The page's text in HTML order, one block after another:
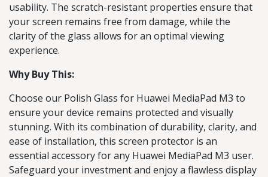
usability. The scratch-resistant properties ensure that
your screen remains free from damage, while the
clarity of the glass allows for an optimal viewing
experience.
Why Buy This:
Choose our Polish Glass for Huawei MediaPad M3 to
ensure your device remains protected and visually
stunning. With its combination of durability, clarity, and
ease of installation, this screen protector is an
essential accessory for any Huawei MediaPad M3 user.
Safeguard your investment and enjoy a flawless display